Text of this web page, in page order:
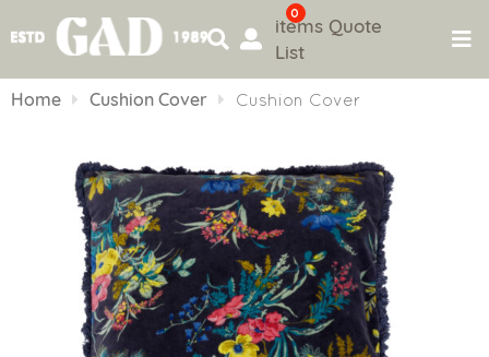
to
0
items Quote
List
Home Cushion Cover Cushion Cover